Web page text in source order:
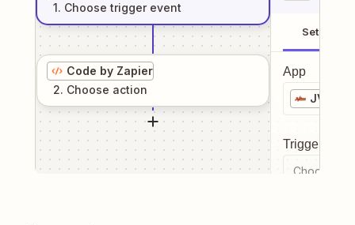
1. Choose trigger event
Code by Zapier
2. Choose action
Setup
App
JVZoo
Trigger
Choose a